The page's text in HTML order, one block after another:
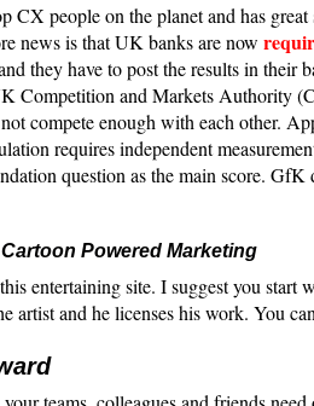
CX people on the planet and has
news is that UK banks are now
they have to post the results in
Competition and Markets Authority
compete enough with each other.
requires independent
question as the main score. GfK
Powered Marketing
entertaining site. I suggest you
artist and he licenses his work. You